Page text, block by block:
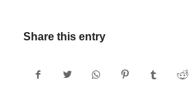
Share this entry